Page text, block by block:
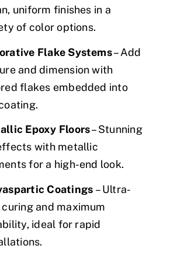
uniform finishes in a
of color options.
Flake Systems– Add
and dimension with
flakes embedded into
Epoxy Floors– Stunning
with metallic
for a high-end look.
Coatings – Ultra-
and maximum
ideal for rapid